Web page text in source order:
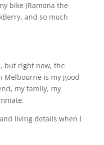
bike (Ramona the
and so much
but right now, the
Melbourne is my good
my family, my
living details when I